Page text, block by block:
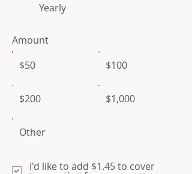
Yearly
Amount
$50
$100
$200 $1,000
Other
I'd like to add $1.45 to cover